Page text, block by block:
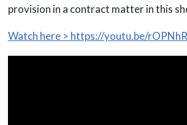
provision in a contract matter in this
Watch here > https://youtu.be/